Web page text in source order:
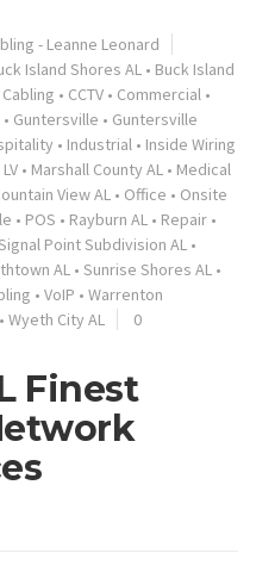
- Leanne Leonard
Island Shores AL • Buck Island
• CCTV • Commercial •
• Guntersville • Guntersville
• Industrial • Inside Wiring
LV • Marshall County AL • Medical
View AL • Office • Onsite
• POS • Rayburn AL • Repair •
Point Subdivision AL •
AL • Sunrise Shores AL •
• VoIP • Warrenton
• Wyeth City AL
0
Finest